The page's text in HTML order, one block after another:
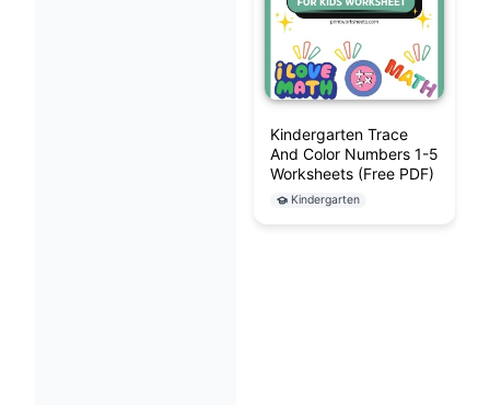
Kindergarten Trace
And Color Numbers 1-5
Worksheets (Free PDF)
Kindergarten